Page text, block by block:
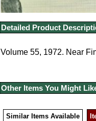
Detailed Product
Volume 55, 1972. Near
Other Items You Might
Similar Items Available